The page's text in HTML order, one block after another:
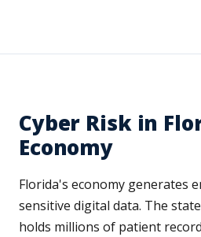
Cyber Risk in
Economy
Florida's economy generates
sensitive digital data. The
holds millions of patient